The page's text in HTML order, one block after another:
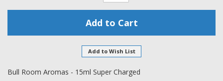
Add to Cart
Add to Wish List
Bull Room Aromas - 15ml Super Charged